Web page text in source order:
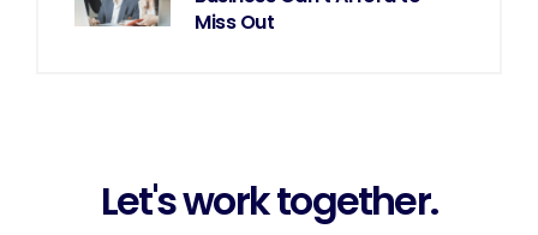
Miss Out
Let's work together.